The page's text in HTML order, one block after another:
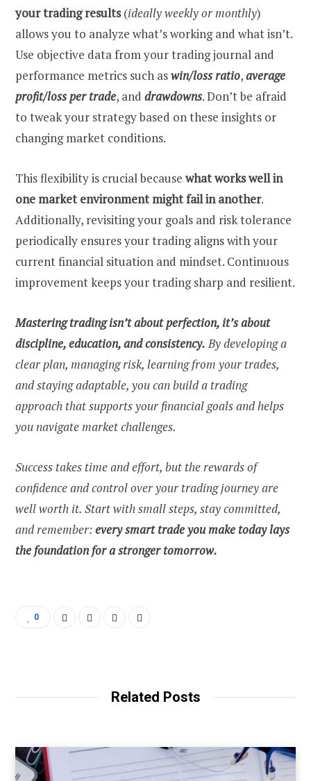
your trading results(ideally weekly or monthly)
allows you to analyze what’s working and what isn’t.
Use objective data from your trading journal and
performance metrics such aswin/loss ratio,average
profit/loss per trade, and drawdowns. Don’t be afraid
to tweak your strategy based on these insights or
changing market conditions.
This flexibility is crucial because what works well in
one market environment might fail in another.
Additionally, revisiting your goals and risk tolerance
periodically ensures your trading aligns with your
current financial situation and mindset. Continuous
improvement keeps your trading sharp and resilient.
Mastering trading isn’t about perfection, it’s about
discipline, education, and consistency.By developing a
clear plan, managing risk, learning from your trades,
and staying adaptable, you can build a trading
approach that supports your financial goals and helps
you navigate market challenges.
Success takes time and effort, but the rewards of
confidence and control over your trading journey are
well worth it. Start with small steps, stay committed,
and remember:every smart trade you make today lays
the foundation for a stronger tomorrow.
0
Related Posts